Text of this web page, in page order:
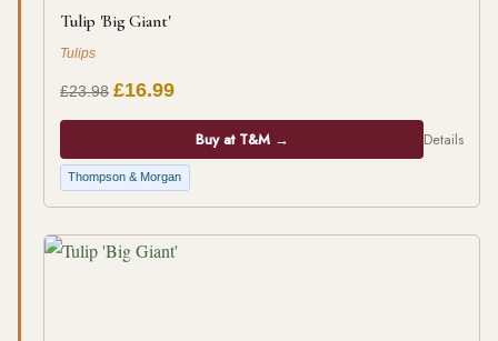
Tulip 'Big Giant'
Tulips
£23.98 £16.99
Buy at T&M → Details
Thompson & Morgan